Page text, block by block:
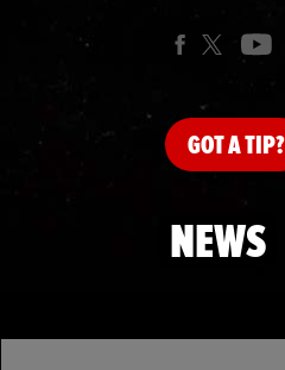
GOTA TIP?
NEWS